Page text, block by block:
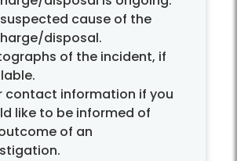
cause of the
disposal.
of the incident, if
contact information if you
like to be informed of
of an